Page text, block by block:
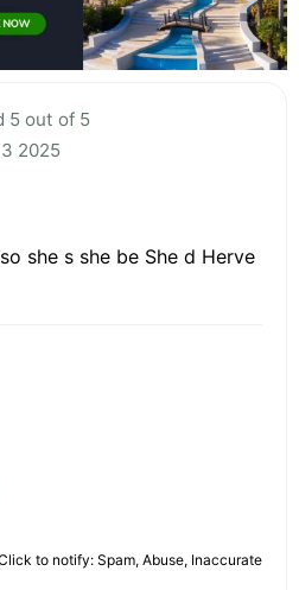
5 out of 5
2025
she s she be She d Herve
to notify: Spam, Abuse, Inaccurate